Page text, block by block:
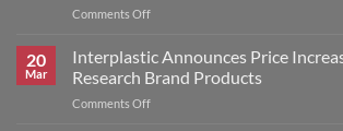
Comments Offon
Corporation
2026
Scholars
20
Mar
Interplastic Announces Price
Research Brand Products
Comments Offon